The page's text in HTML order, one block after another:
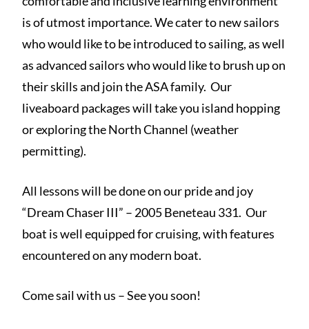
is of utmost importance. We cater to new sailors
who would like to be introduced to sailing, as well
as advanced sailors who would like to brush up on
their skills and join the ASA family. Our
liveaboard packages will take you island hopping
or exploring the North Channel (weather
permitting).
All lessons will be done on our pride and joy
“Dream Chaser III” – 2005 Beneteau 331. Our
boat is well equipped for cruising, with features
encountered on any modern boat.
Come sail with us – See you soon!